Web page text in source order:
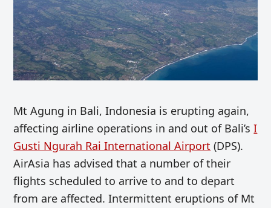
Mt Agung in Bali, Indonesia is erupting again,
affecting airline operations in and out of Bali’sI
Gusti Ngurah Rai International Airport (DPS).
AirAsia has advised that a number of their
flights scheduled to arrive to and to depart
from are affected. Intermittent eruptions of Mt